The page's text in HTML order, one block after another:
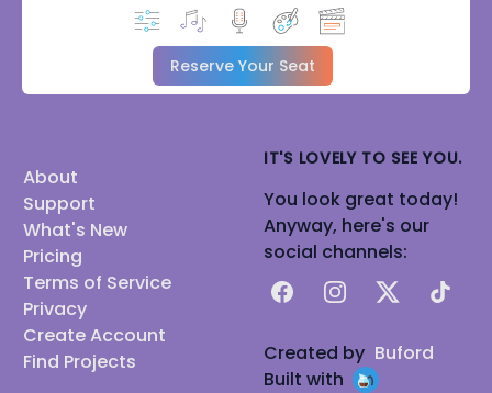
Reserve Your Seat
About
Support
What's New
Pricing
Terms of Service
Privacy
Create Account
Find Projects
IT'S LOVELY TO SEE YOU.
You look great today!
Anyway, here's our
social channels:
FacebookInstagram
X TikTok
Created by Buford
Built with